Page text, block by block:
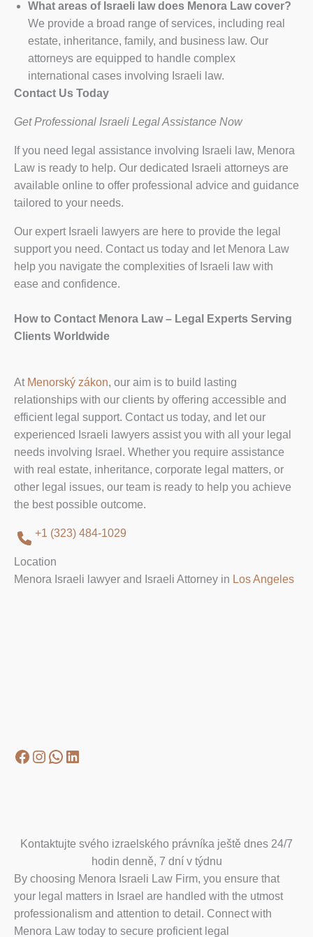
What areas of Israeli law does Menora Law cover?
We provide a broad range of services, including real
estate, inheritance, family, and business law. Our
attorneys are equipped to handle complex
international cases involving Israeli law.
Contact Us Today
Get Professional Israeli Legal Assistance Now
If you need legal assistance involving Israeli law, Menora
Law is ready to help. Our dedicated Israeli attorneys are
available online to offer professional advice and guidance
tailored to your needs.
Our expert Israeli lawyers are here to provide the legal
support you need. Contact us today and let Menora Law
help you navigate the complexities of Israeli law with
ease and confidence.
How to Contact Menora Law – Legal Experts Serving
Clients Worldwide
At Menorský zákon, our aim is to build lasting
relationships with our clients by offering accessible and
efficient legal support. Contact us today, and let our
experienced Israeli lawyers assist you with all your legal
needs involving Israel. Whether you require assistance
with real estate, inheritance, corporate legal matters, or
other legal issues, our team is ready to help you achieve
the best possible outcome.
+1 (323) 484-1029
Location
Menora Israeli lawyer and Israeli Attorney in Los Angeles
Facebook
Instagram
WhatsApp
LinkedIn
Kontaktujte svého izraelského právníka ještě dnes 24/7
hodin denně, 7 dní v týdnu
By choosing Menora Israeli Law Firm, you ensure that
your legal matters in Israel are handled with the utmost
professionalism and attention to detail. Connect with
Menora Law today to secure proficient legal